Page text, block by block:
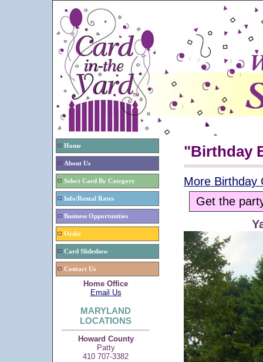
Home
About Us
Select Card By Category
Info/Rental Rates
Business Opportunities
Order
Card Slideshow
Contact Us
Home Office
Email Us
MARYLAND
LOCATIONS
Howard County
Patty
410 707-3382
"Birthday
More Birthday
Get the